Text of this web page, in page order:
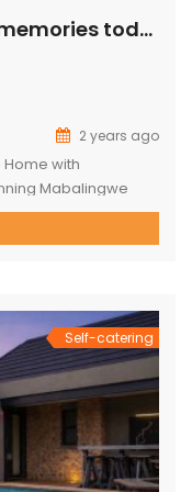
PRM147- Starting making memories today
2 years ago
with
Mabalingwe
getaway with
six, this home offers
bedroom boasts
Self-catering